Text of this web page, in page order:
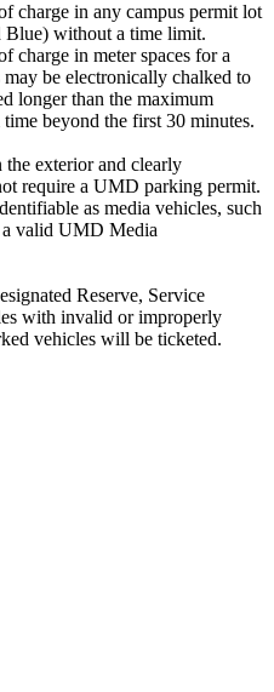
charge in any campus permit lot
without a time limit.
charge in meter spaces for a
be electronically chalked to
longer than the maximum
beyond the first 30 minutes.
the exterior and clearly
require a UMD parking permit.
as media vehicles, such
a valid UMD Media
Reserve, Service
with invalid or improperly
vehicles will be ticketed.